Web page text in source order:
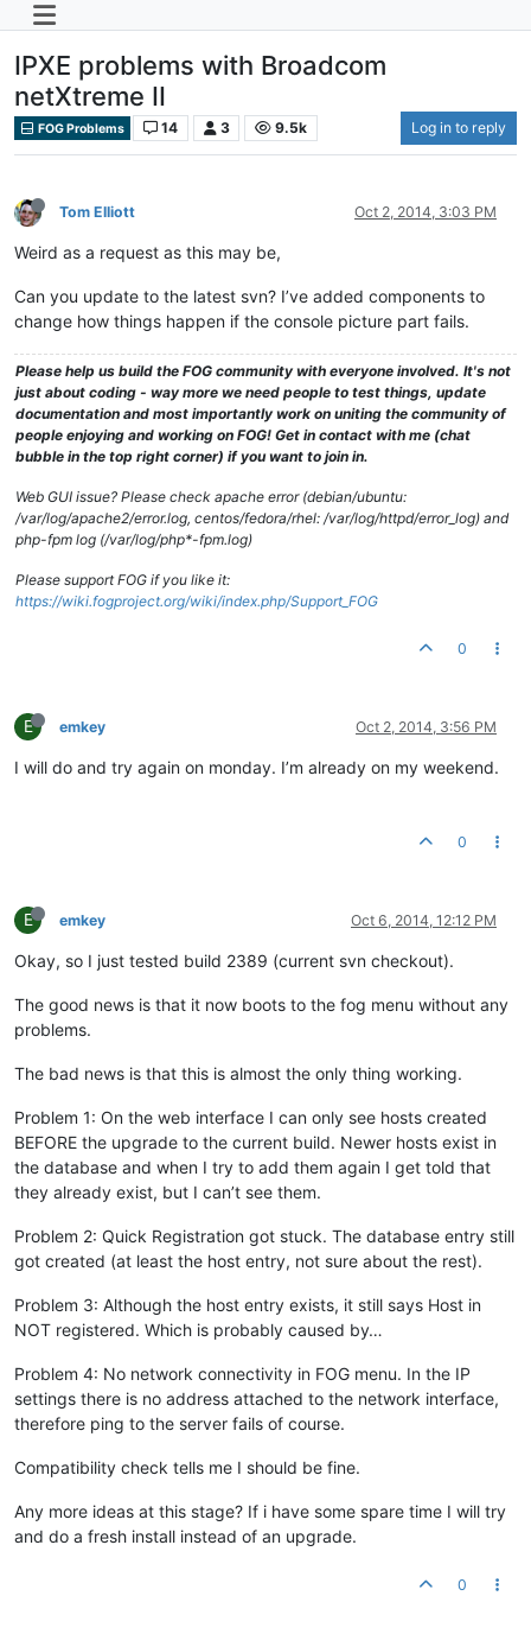
IPXE problems with Broadcom
netXtreme II
FOG Problems 14 3 9.5k Log in to reply
Tom Elliott Oct 2, 2014, 3:03 PM
Weird as a request as this may be,
Can you update to the latest svn? I’ve added components to
change how things happen if the console picture part fails.
Please help us build the FOG community with everyone involved. It's not
just about coding - way more we need people to test things, update
documentation and most importantly work on uniting the community of
people enjoying and working on FOG! Get in contact with me (chat
bubble in the top right corner) if you want to join in.
Web GUI issue? Please check apache error (debian/ubuntu:
/var/log/apache2/error.log, centos/fedora/rhel: /var/log/httpd/error_log) and
php-fpm log (/var/log/php*-fpm.log)
Please support FOG if you like it:
https://wiki.fogproject.org/wiki/index.php/Support_FOG
0
E emkey Oct 2, 2014, 3:56 PM
I will do and try again on monday. I’m already on my weekend.
0
E emkey Oct 6, 2014, 12:12 PM
Okay, so I just tested build 2389 (current svn checkout).
The good news is that it now boots to the fog menu without any
problems.
The bad news is that this is almost the only thing working.
Problem 1: On the web interface I can only see hosts created
BEFORE the upgrade to the current build. Newer hosts exist in
the database and when I try to add them again I get told that
they already exist, but I can’t see them.
Problem 2: Quick Registration got stuck. The database entry still
got created (at least the host entry, not sure about the rest).
Problem 3: Although the host entry exists, it still says Host in
NOT registered. Which is probably caused by…
Problem 4: No network connectivity in FOG menu. In the IP
settings there is no address attached to the network interface,
therefore ping to the server fails of course.
Compatibility check tells me I should be fine.
Any more ideas at this stage? If i have some spare time I will try
and do a fresh install instead of an upgrade.
0